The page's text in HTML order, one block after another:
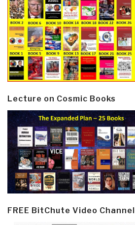
Lecture on Cosmic Books
FREE BitChute Video Channel